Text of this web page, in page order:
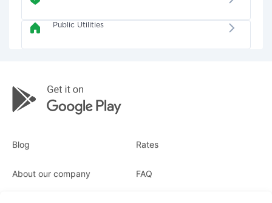
Public Utilities
Blog Rates
About our company FAQ